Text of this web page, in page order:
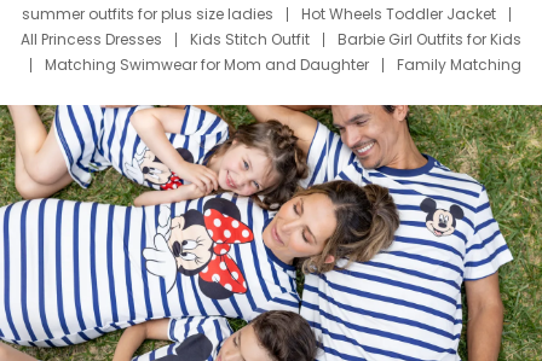
summer outfits for plus size ladies
Hot Wheels Toddler Jacket
All Princess Dresses
Kids Stitch Outfit
Barbie Girl Outfits for Kids
Matching Swimwear for Mom and Daughter
Family Matching
Deals
Father Son Thanksgiving Shirts
Dress Set for Family
Mom Mini Dress
Black Father T Shirts
Stitch Clothing Girls
Elsa Frozen Dresses
Cruise Oitfits